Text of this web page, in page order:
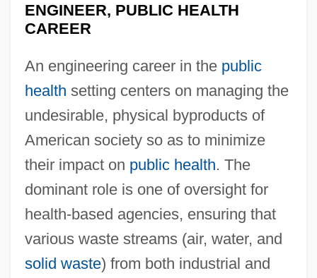
ENGINEER, PUBLIC HEALTH
CAREER
An engineering career in the public
health setting centers on managing the
undesirable, physical byproducts of
American society so as to minimize
their impact on public health. The
dominant role is one of oversight for
health-based agencies, ensuring that
various waste streams (air, water, and
solid waste) from both industrial and